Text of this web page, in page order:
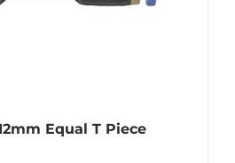
Equal T Piece